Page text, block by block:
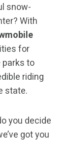
snow-
With
for
to
riding
state.
you decide
got you